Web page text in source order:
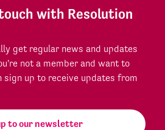
with Resolution
get regular news and updates
not a member and want to
sign up to receive updates from
to our newsletter